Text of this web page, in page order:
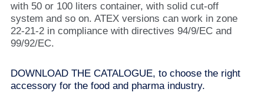
with 50 or 100 liters container, with solid cut-off
system and so on. ATEX versions can work in zone
22-21-2 in compliance with directives 94/9/EC and
99/92/EC.
DOWNLOAD THE CATALOGUE, to choose the right
accessory for the food and pharma industry.